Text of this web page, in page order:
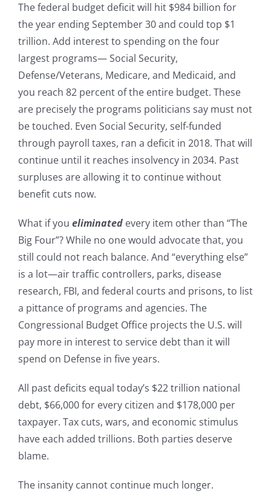
The federal budget deficit will hit $984 billion for
the year ending September 30 and could top $1
trillion. Add interest to spending on the four
largest programs— Social Security,
Defense/Veterans, Medicare, and Medicaid, and
you reach 82 percent of the entire budget. These
are precisely the programs politicians say must not
be touched. Even Social Security, self-funded
through payroll taxes, ran a deficit in 2018. That will
continue until it reaches insolvency in 2034. Past
surpluses are allowing it to continue without
benefit cuts now.
What if you eliminated every item other than “The
Big Four”? While no one would advocate that, you
still could not reach balance. And “everything else”
is a lot—air traffic controllers, parks, disease
research, FBI, and federal courts and prisons, to list
a pittance of programs and agencies. The
Congressional Budget Office projects the U.S. will
pay more in interest to service debt than it will
spend on Defense in five years.
All past deficits equal today’s $22 trillion national
debt, $66,000 for every citizen and $178,000 per
taxpayer. Tax cuts, wars, and economic stimulus
have each added trillions. Both parties deserve
blame.
The insanity cannot continue much longer.